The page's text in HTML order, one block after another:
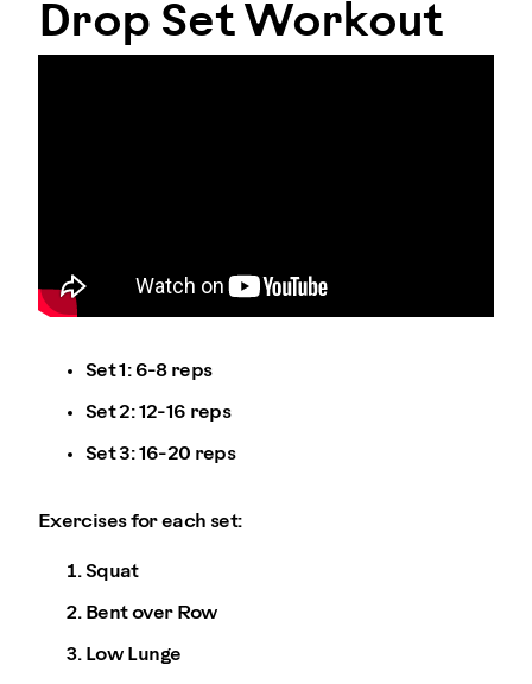
Drop Set Workout
Set 1: 6-8 reps
Set 2: 12-16 reps
Set 3: 16-20 reps
Exercises for each set:
Squat
Bent over Row
Low Lunge